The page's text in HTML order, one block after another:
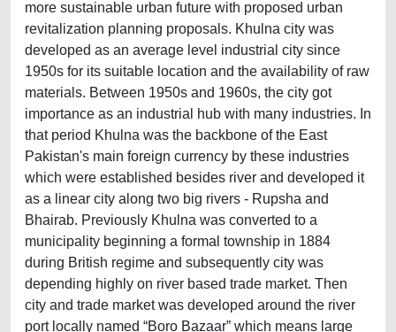
more sustainable urban future with proposed urban
revitalization planning proposals. Khulna city was
developed as an average level industrial city since
1950s for its suitable location and the availability of raw
materials. Between 1950s and 1960s, the city got
importance as an industrial hub with many industries. In
that period Khulna was the backbone of the East
Pakistan's main foreign currency by these industries
which were established besides river and developed it
as a linear city along two big rivers - Rupsha and
Bhairab. Previously Khulna was converted to a
municipality beginning a formal township in 1884
during British regime and subsequently city was
depending highly on river based trade market. Then
city and trade market was developed around the river
port locally named “Boro Bazaar” which means large